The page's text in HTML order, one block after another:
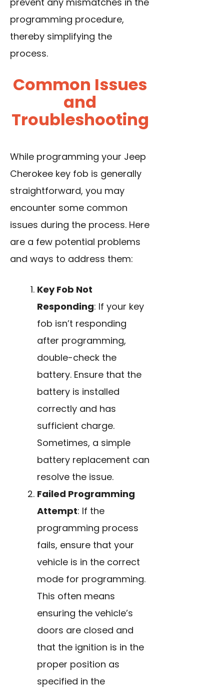
programming procedure,
thereby simplifying the
process.
Common Issues
and
Troubleshooting
While programming your Jeep
Cherokee key fob is generally
straightforward, you may
encounter some common
issues during the process. Here
are a few potential problems
and ways to address them:
Key Fob Not
Responding: If your key
fob isn’t responding
after programming,
double-check the
battery. Ensure that the
battery is installed
correctly and has
sufficient charge.
Sometimes, a simple
battery replacement can
resolve the issue.
Failed Programming
Attempt: If the
programming process
fails, ensure that your
vehicle is in the correct
mode for programming.
This often means
ensuring the vehicle’s
doors are closed and
that the ignition is in the
proper position as
specified in the